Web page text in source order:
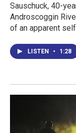
Sauschuck, 40-
Androscoggin
of an apparent
LISTEN • 1:28